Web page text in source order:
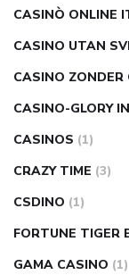
CASINÒ ONLINE
CASINO UTAN
CASINO ZONDER
CASINO-GLORY
CASINOS (1)
CRAZY TIME (3)
CSDINO (1)
FORTUNE TIGER
GAMA CASINO (1)